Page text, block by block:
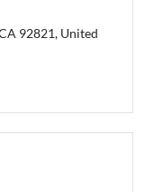
92821, United